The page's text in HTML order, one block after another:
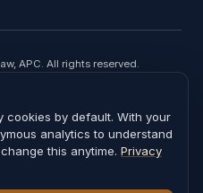
APC. All rights reserved.
Bar No. 296712.
on this website is general
advice. Every legal matter turns
and circumstances involved;
the specifics of your situation.
Business Law, or using any tool or
cookies by default. With your
analytics to understand
this anytime. Privacy